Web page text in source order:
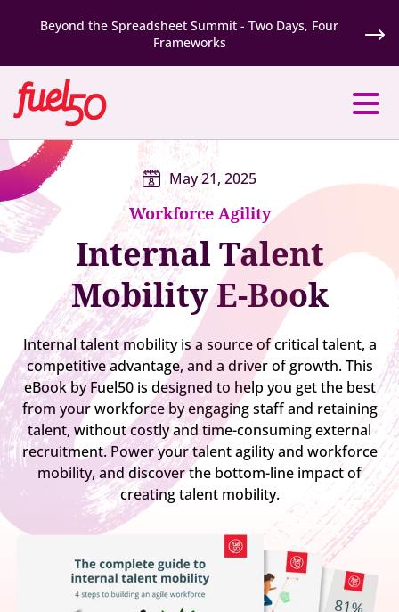
Beyond the Spreadsheet Summit - Two Days, Four
Frameworks
May 21, 2025
Workforce Agility
Internal Talent
Mobility E-Book
Internal talent mobility is a source of critical talent, a
competitive advantage, and a driver of growth. This
eBook by Fuel50 is designed to help you get the best
from your workforce by engaging staff and retaining
talent, without costly and time-consuming external
recruitment. Power your talent agility and workforce
mobility, and discover the bottom-line impact of
creating talent mobility.